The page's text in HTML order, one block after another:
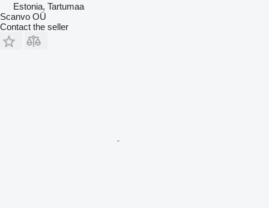
Estonia, Tartumaa
Scanvo OÜ
Contact the seller